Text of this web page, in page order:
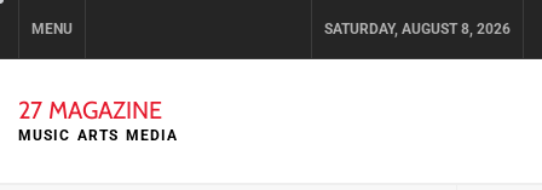
MENU SATURDAY, AUGUST 8, 2026
27 MAGAZINE
MUSIC ARTS MEDIA